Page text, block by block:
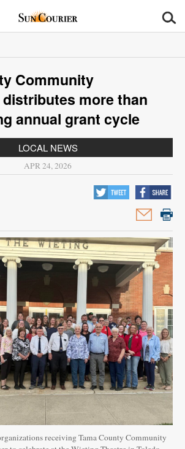
Community
more than
annual grant cycle
LOCAL NEWS
APR 24, 2026
receiving Tama County Community